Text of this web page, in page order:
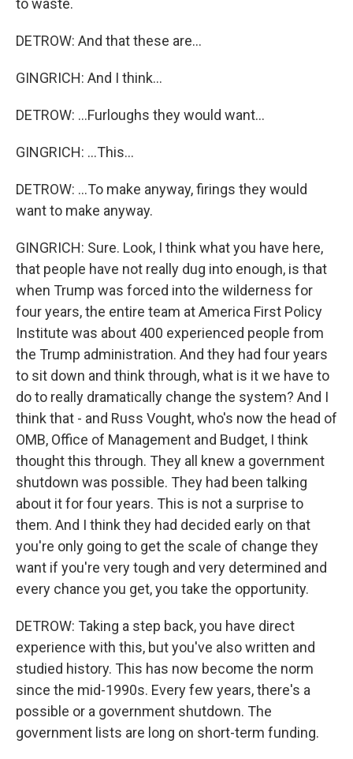
to waste.
DETROW: And that these are...
GINGRICH: And I think...
DETROW: ...Furloughs they would want...
GINGRICH: ...This...
DETROW: ...To make anyway, firings they would
want to make anyway.
GINGRICH: Sure. Look, I think what you have here,
that people have not really dug into enough, is that
when Trump was forced into the wilderness for
four years, the entire team at America First Policy
Institute was about 400 experienced people from
the Trump administration. And they had four years
to sit down and think through, what is it we have to
do to really dramatically change the system? And I
think that - and Russ Vought, who's now the head of
OMB, Office of Management and Budget, I think
thought this through. They all knew a government
shutdown was possible. They had been talking
about it for four years. This is not a surprise to
them. And I think they had decided early on that
you're only going to get the scale of change they
want if you're very tough and very determined and
every chance you get, you take the opportunity.
DETROW: Taking a step back, you have direct
experience with this, but you've also written and
studied history. This has now become the norm
since the mid-1990s. Every few years, there's a
possible or a government shutdown. The
government lists are long on short-term funding.